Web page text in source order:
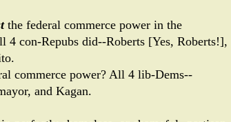
the federal commerce power in the
4 con-Repubs did--Roberts [Yes, Roberts!],
commerce power? All 4 lib-Dems--
and Kagan.